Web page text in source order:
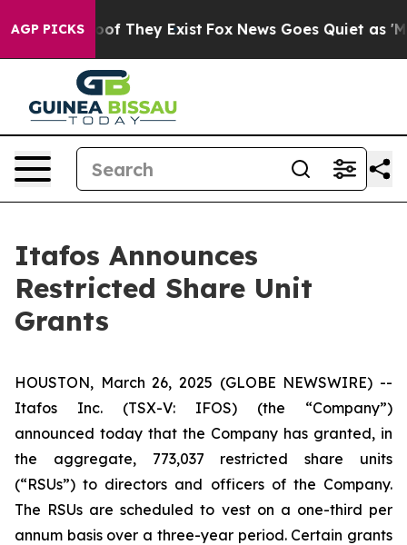
AGP PICKS
no Proof They Exist Fox News Goes Quiet as
Itafos Announces
Restricted Share Unit
Grants
HOUSTON, March 26, 2025 (GLOBE NEWSWIRE) --
Itafos Inc. (TSX-V: IFOS) (the “Company”)
announced today that the Company has granted, in
the aggregate, 773,037 restricted share units
(“RSUs”) to directors and officers of the Company.
The RSUs are scheduled to vest on a one-third per
annum basis over a three-year period. Certain grants